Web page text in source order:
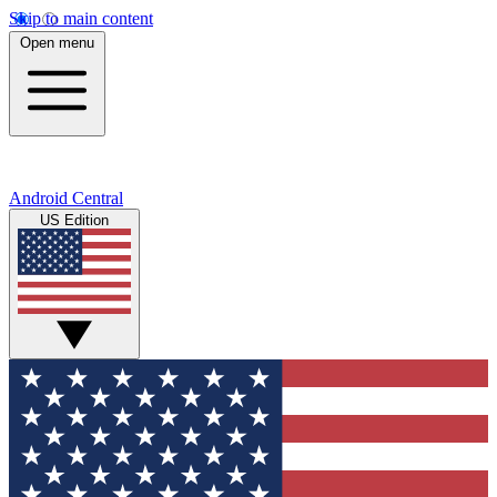
Skip to main content
Open menu
Android Central
US Edition